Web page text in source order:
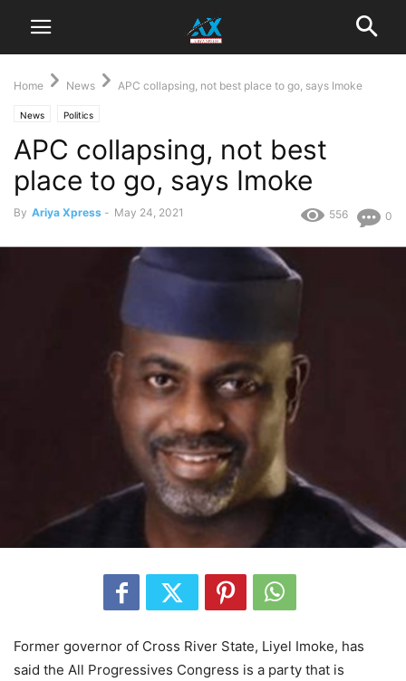
Home News APC collapsing, not best place to go, says Imoke
News Politics
APC collapsing, not best
place to go, says Imoke
By Ariya Xpress - May 24, 2021 0
556
Former governor of Cross River State, Liyel Imoke, has
said the All Progressives Congress is a party that is